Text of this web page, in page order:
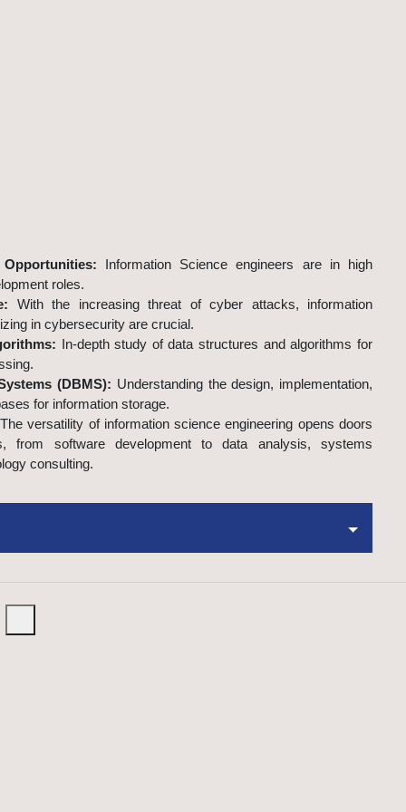
Information Science engineers are in high
roles.
With the increasing threat of cyber attacks, information
in cybersecurity are crucial.
In-depth study of data structures and algorithms for
(DBMS): Understanding the design, implementation,
for information storage.
The versatility of information science engineering opens doors
from software development to data analysis, systems
consulting.